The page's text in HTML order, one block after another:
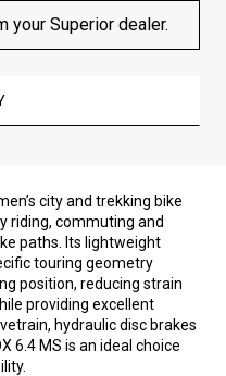
your Superior dealer.
city and trekking bike
riding, commuting and
paths. Its lightweight
touring geometry
position, reducing strain
providing excellent
hydraulic disc brakes
6.4 MS is an ideal choice